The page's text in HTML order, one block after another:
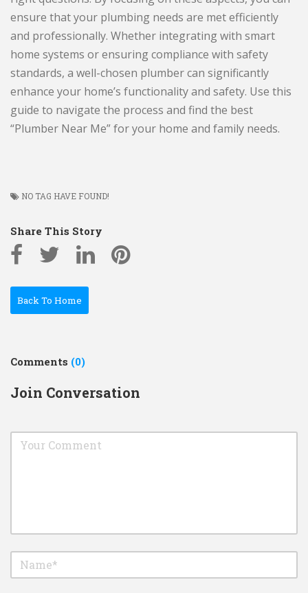
ensure that your plumbing needs are met efficiently
and professionally. Whether integrating with smart
home systems or ensuring compliance with safety
standards, a well-chosen plumber can significantly
enhance your home’s functionality and safety. Use this
guide to navigate the process and find the best
“Plumber Near Me” for your home and family needs.
NO TAG HAVE FOUND!
Share This Story
Back To Home
Comments (0)
Join Conversation